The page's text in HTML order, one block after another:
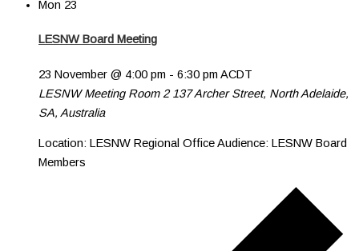
Mon 23
LESNW Board Meeting
23 November @ 4:00 pm - 6:30 pm ACDT
LESNW Meeting Room 2 137 Archer Street, North Adelaide,
SA, Australia
Location: LESNW Regional Office Audience: LESNW Board
Members